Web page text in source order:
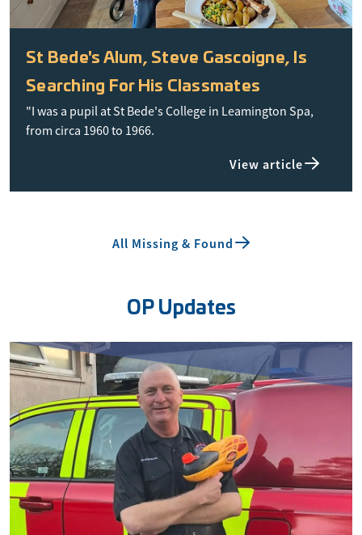
St Bede's Alum, Steve Gascoigne, Is
Searching For His Classmates
"I was a pupil at St Bede's College in Leamington Spa,
from circa 1960 to 1966.
View article
All Missing & Found
OP Updates